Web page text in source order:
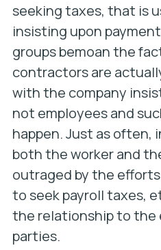
seeking taxes, that is
insisting upon
groups bemoan the
contractors are
with the company
not employees and
happen. Just as often,
both the worker and
outraged by the
to seek payroll taxes,
the relationship to the
parties.